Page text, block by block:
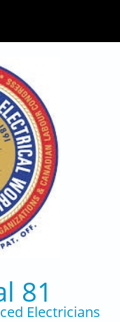
81
Electricians